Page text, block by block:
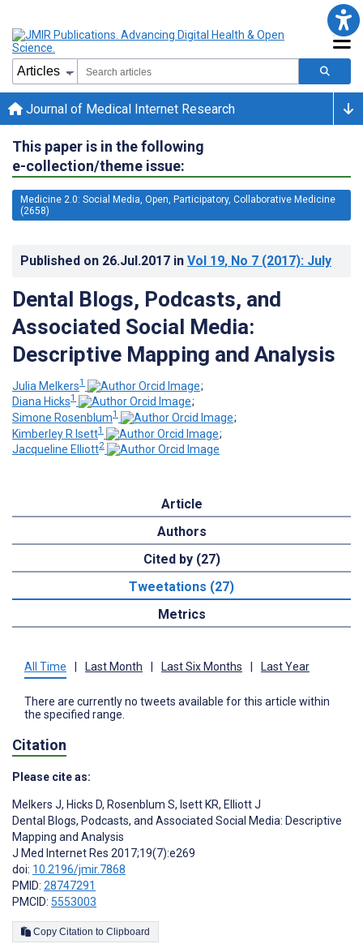
Journal of Medical Internet Research
This paper is in the following
e-collection/theme issue:
Medicine 2.0: Social Media, Open, Participatory, Collaborative Medicine
(2658)
Published on 26.Jul.2017 in Vol 19, No 7 (2017): July
Dental Blogs, Podcasts, and
Associated Social Media:
Descriptive Mapping and Analysis
Julia Melkers1
;
Diana Hicks1
;
Simone Rosenblum1
;
Kimberley R Isett1
;
Jacqueline Elliott2
Article
Authors
Cited by (27)
Tweetations (27)
Metrics
All Time Last Month Last Six Months Last Year
There are currently no tweets available for this article within
the specified range.
Citation
Please cite as:
Melkers J, Hicks D, Rosenblum S, Isett KR, Elliott J
Dental Blogs, Podcasts, and Associated Social Media: Descriptive
Mapping and Analysis
J Med Internet Res 2017;19(7):e269
doi: 10.2196/jmir.7868
PMID: 28747291
PMCID: 5553003
Copy Citation to Clipboard